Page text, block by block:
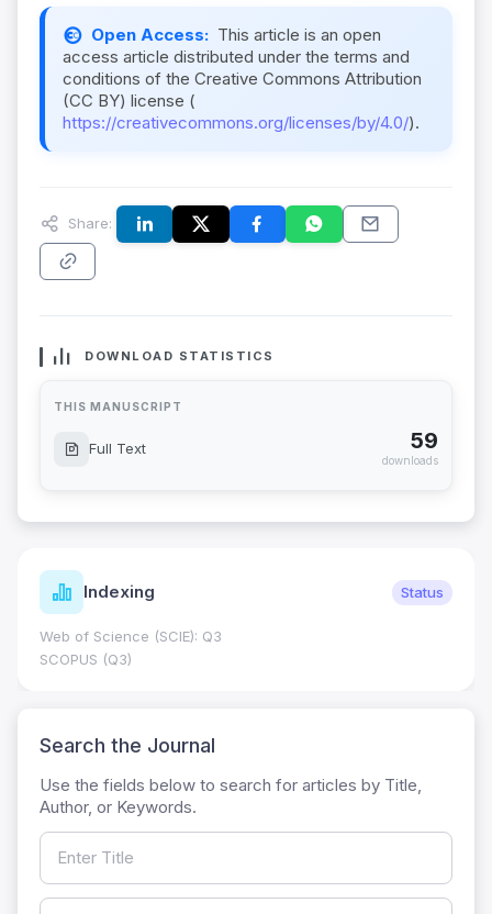
Open Access: This article is an open
access article distributed under the terms and
conditions of the Creative Commons Attribution
(CC BY) license (
https://creativecommons.org/licenses/by/4.0/).
Share:
DOWNLOAD STATISTICS
THIS MANUSCRIPT
Full Text 59
downloads
Indexing Status
Web of Science (SCIE): Q3
SCOPUS (Q3)
Search the Journal
Use the fields below to search for articles by Title,
Author, or Keywords.